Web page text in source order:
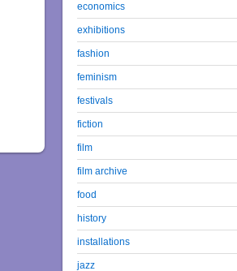
economics
exhibitions
fashion
feminism
festivals
fiction
film
film archive
food
history
installations
jazz